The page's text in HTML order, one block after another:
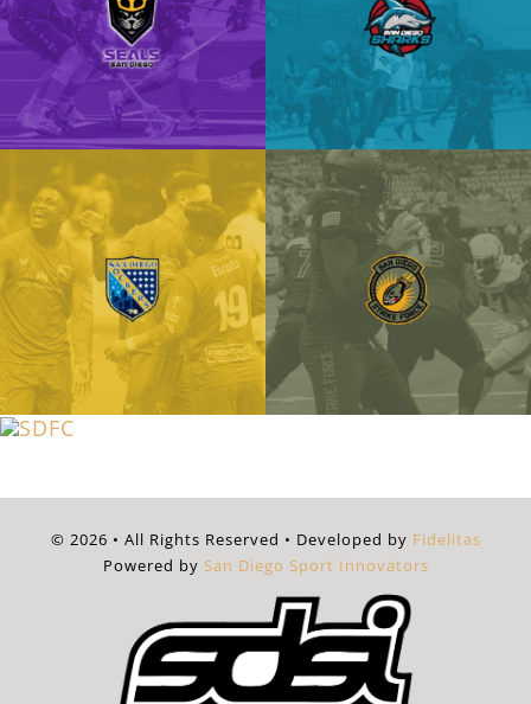
© 2026 • All Rights Reserved • Developed by Fidelitas
Powered by San Diego Sport Innovators